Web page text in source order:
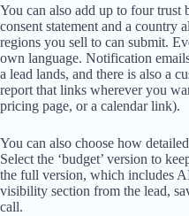
You can also add up to four trust
consent statement and a country
regions you sell to can submit.
own language. Notification
a lead lands, and there is also a
report that links wherever you
pricing page, or a calendar link).
You can also choose how
Select the ‘budget’ version to
the full version, which includes
visibility section from the lead,
call.